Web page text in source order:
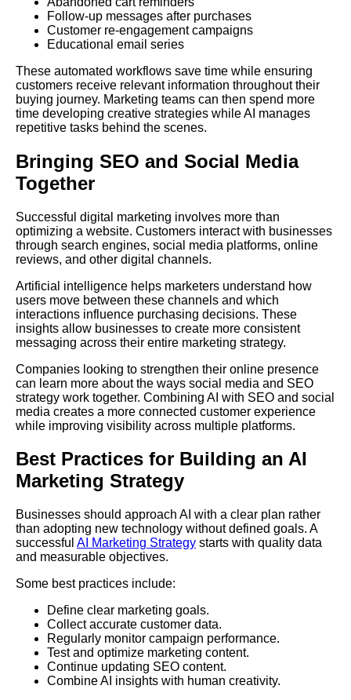
Follow-up messages after purchases
Customer re-engagement campaigns
Educational email series
These automated workflows save time while ensuring
customers receive relevant information throughout their
buying journey. Marketing teams can then spend more
time developing creative strategies while AI manages
repetitive tasks behind the scenes.
Bringing SEO and Social Media
Together
Successful digital marketing involves more than
optimizing a website. Customers interact with businesses
through search engines, social media platforms, online
reviews, and other digital channels.
Artificial intelligence helps marketers understand how
users move between these channels and which
interactions influence purchasing decisions. These
insights allow businesses to create more consistent
messaging across their entire marketing strategy.
Companies looking to strengthen their online presence
can learn more about the ways social media and SEO
strategy work together. Combining AI with SEO and social
media creates a more connected customer experience
while improving visibility across multiple platforms.
Best Practices for Building an AI
Marketing Strategy
Businesses should approach AI with a clear plan rather
than adopting new technology without defined goals. A
successful AI Marketing Strategy starts with quality data
and measurable objectives.
Some best practices include:
Define clear marketing goals.
Collect accurate customer data.
Regularly monitor campaign performance.
Test and optimize marketing content.
Continue updating SEO content.
Combine AI insights with human creativity.